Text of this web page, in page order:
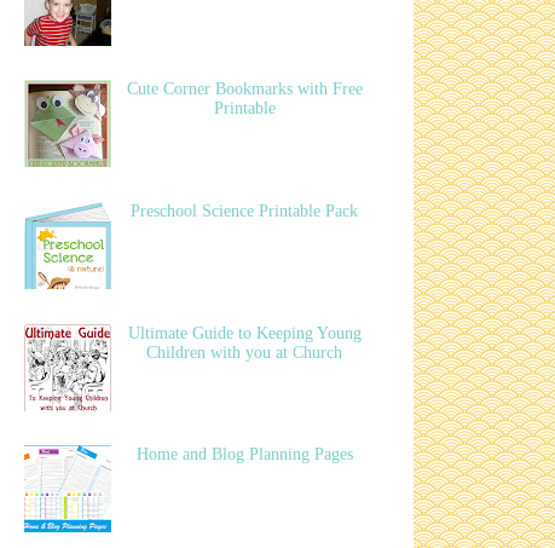
Cute Corner Bookmarks with Free
Printable
Preschool Science Printable Pack
Ultimate Guide to Keeping Young
Children with you at Church
Home and Blog Planning Pages